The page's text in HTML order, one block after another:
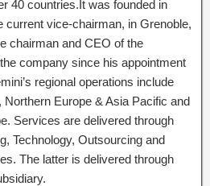
40 countries.It was founded in
current vice-chairman, in Grenoble,
chairman and CEO of the
company since his appointment
regional operations include
Northern Europe & Asia Pacific and
Services are delivered through
Technology, Outsourcing and
The latter is delivered through